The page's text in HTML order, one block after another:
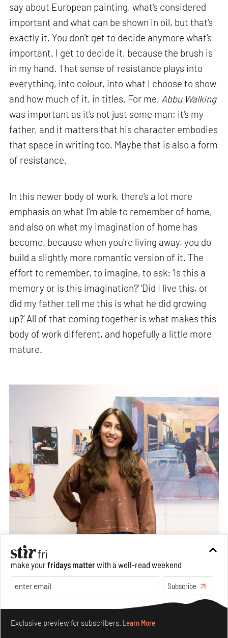
say about European painting, what's considered
important and what can be shown in oil, but that's
exactly it. You don't get to decide anymore what's
important. I get to decide it, because the brush is
in my hand. That sense of resistance plays into
everything, into colour, into what I choose to show
and how much of it, in titles. For me, Abbu Walking
was important as it's not just some man; it's my
father, and it matters that his character embodies
that space in writing too. Maybe that is also a form
of resistance.
In this newer body of work, there's a lot more
emphasis on what I'm able to remember of home,
and also on what my imagination of home has
become, because when you're living away, you do
build a slightly more romantic version of it. The
effort to remember, to imagine, to ask: ‘Is this a
memory or is this imagination?’ ‘Did I live this, or
did my father tell me this is what he did growing
up?’ All of that coming together is what makes this
body of work different, and hopefully a little more
mature.
make yourfridays matterwith a well-read weekend
Subscribe
Exclusive preview for subscribers. Learn More
Make your fridays matter.Learn More